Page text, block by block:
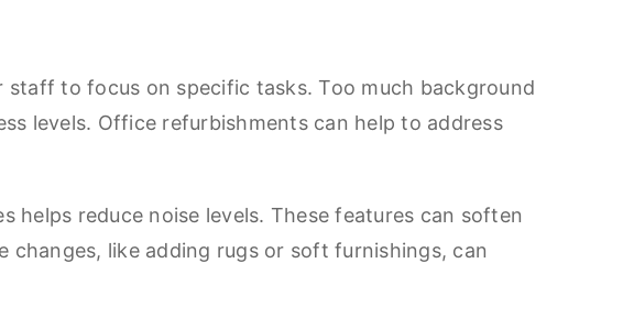
to focus on specific tasks. Too much background
levels. Office refurbishments can help to address
helps reduce noise levels. These features can soften
like adding rugs or soft furnishings, can